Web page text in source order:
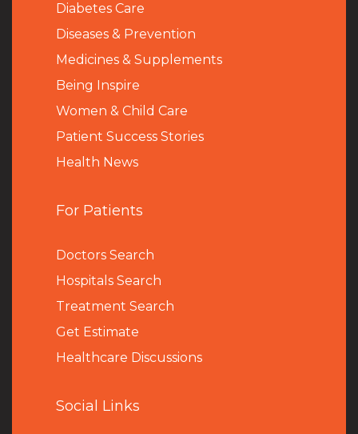
Diabetes Care
Diseases & Prevention
Medicines & Supplements
Being Inspire
Women & Child Care
Patient Success Stories
Health News
For Patients
Doctors Search
Hospitals Search
Treatment Search
Get Estimate
Healthcare Discussions
Social Links